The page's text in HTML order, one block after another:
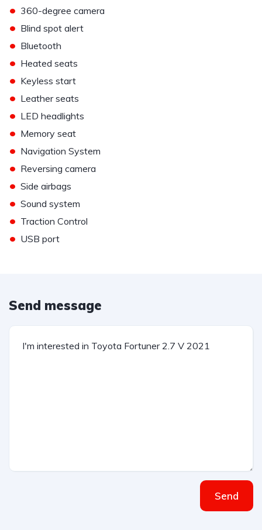
• 360-degree camera
• Blind spot alert
• Bluetooth
• Heated seats
• Keyless start
• Leather seats
• LED headlights
• Memory seat
• Navigation System
• Reversing camera
• Side airbags
• Sound system
• Traction Control
• USB port
Send message
Send